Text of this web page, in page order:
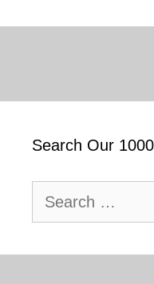
Search Our
for: